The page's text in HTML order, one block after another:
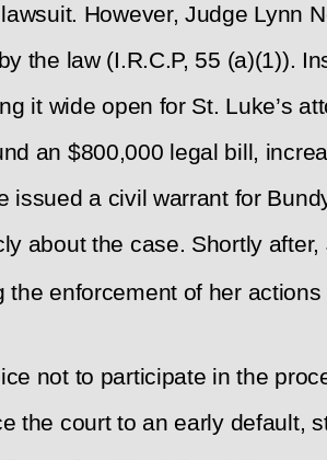
However, Judge Lynn
the law (I.R.C.P, 55 (a)(1)).
it wide open for St. Luke’s
an $800,000 legal bill,
issued a civil warrant for
about the case. Shortly
the enforcement of her
not to participate in the
the court to an early default,